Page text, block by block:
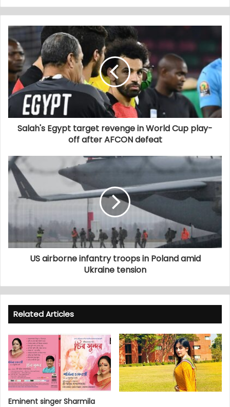
Salah's Egypt target revenge in World Cup play-
off after AFCON defeat
US airborne infantry troops in Poland amid
Ukraine tension
Related Articles
Eminent singer Sharmila